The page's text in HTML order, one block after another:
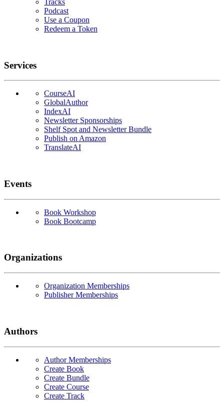
Podcast
Use a Coupon
Redeem a Token
Services
CourseAI
GlobalAuthor
IndexAI
Newsletter Sponsorships
Shelf Spot and Newsletter Bundle
Publish on Amazon
TranslateAI
Events
Book Workshop
Book Bootcamp
Organizations
Organization Memberships
Publisher Memberships
Authors
Author Memberships
Create Book
Create Bundle
Create Course
Create Track